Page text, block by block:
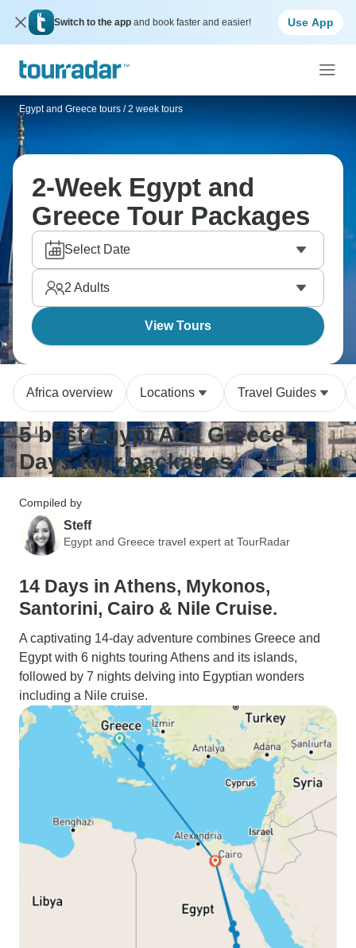
Switch to the app and book faster and easier! Use App
Egypt and Greece tours / 2 week tours
2-Week Egypt and
Greece Tour Packages
Select Date
2 Adults
View Tours
Africa overview Locations Travel Guides
5 best Egypt And Greece 14
Days tour packages
Compiled by
Steff
Egypt and Greece travel expert at TourRadar
14 Days in Athens, Mykonos,
Santorini, Cairo & Nile Cruise.
A captivating 14-day adventure combines Greece and
Egypt with 6 nights touring Athens and its islands,
followed by 7 nights delving into Egyptian wonders
including a Nile cruise.